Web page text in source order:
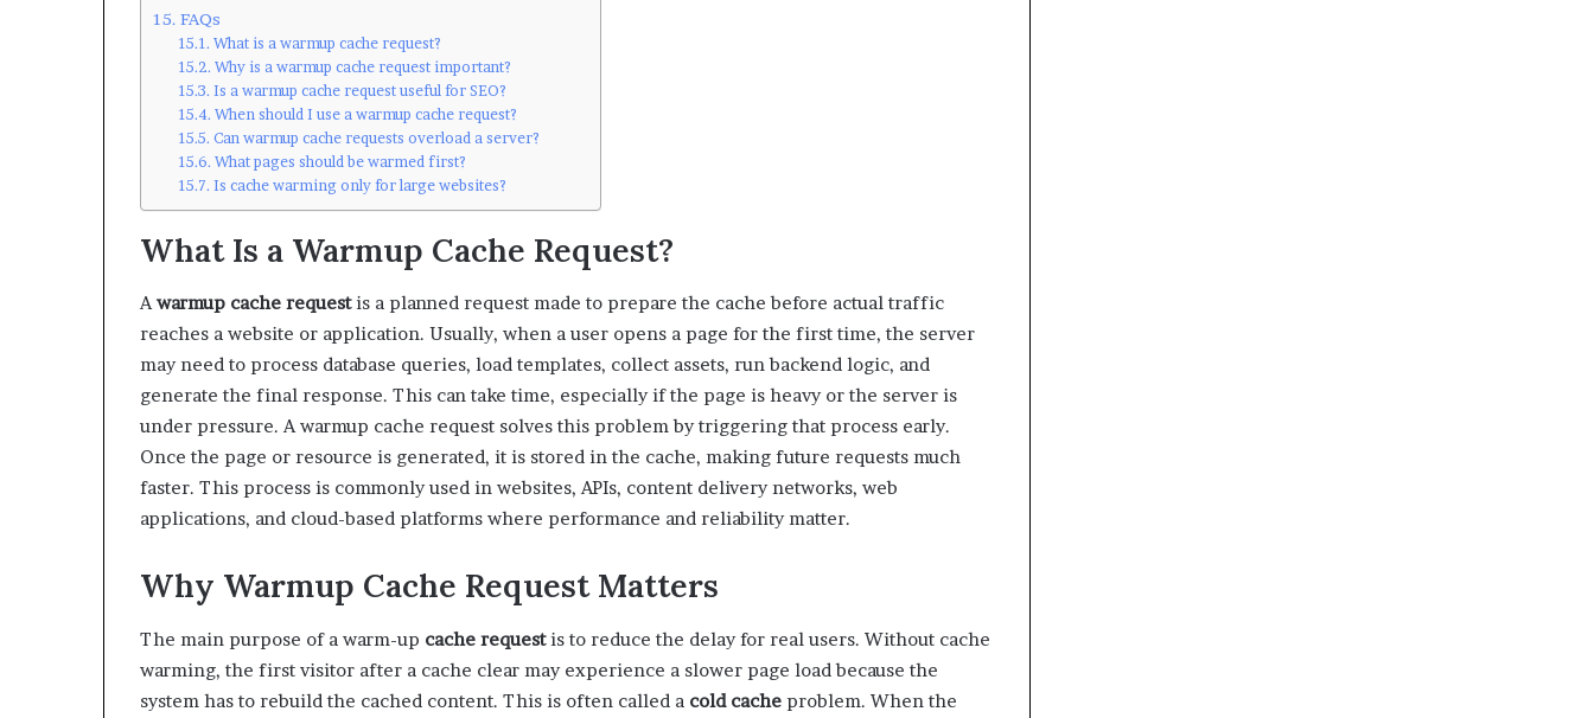
FAQs
What is a warmup cache request?
Why is a warmup cache request important?
Is a warmup cache request useful for SEO?
When should I use a warmup cache request?
Can warmup cache requests overload a server?
What pages should be warmed first?
Is cache warming only for large websites?
What Is a Warmup Cache Request?
Awarmup cache requestis a planned request made to prepare the cache before actual traffic
reaches a website or application. Usually, when a user opens a page for the first time, the server
may need to process database queries, load templates, collect assets, run backend logic, and
generate the final response. This can take time, especially if the page is heavy or the server is
under pressure. A warmup cache request solves this problem by triggering that process early.
Once the page or resource is generated, it is stored in the cache, making future requests much
faster. This process is commonly used in websites, APIs, content delivery networks, web
applications, and cloud-based platforms where performance and reliability matter.
Why Warmup Cache Request Matters
The main purpose of a warm-up cache requestis to reduce the delay for real users. Without cache
warming, the first visitor after a cache clear may experience a slower page load because the
system has to rebuild the cached content. This is often called a cold cache problem. When the